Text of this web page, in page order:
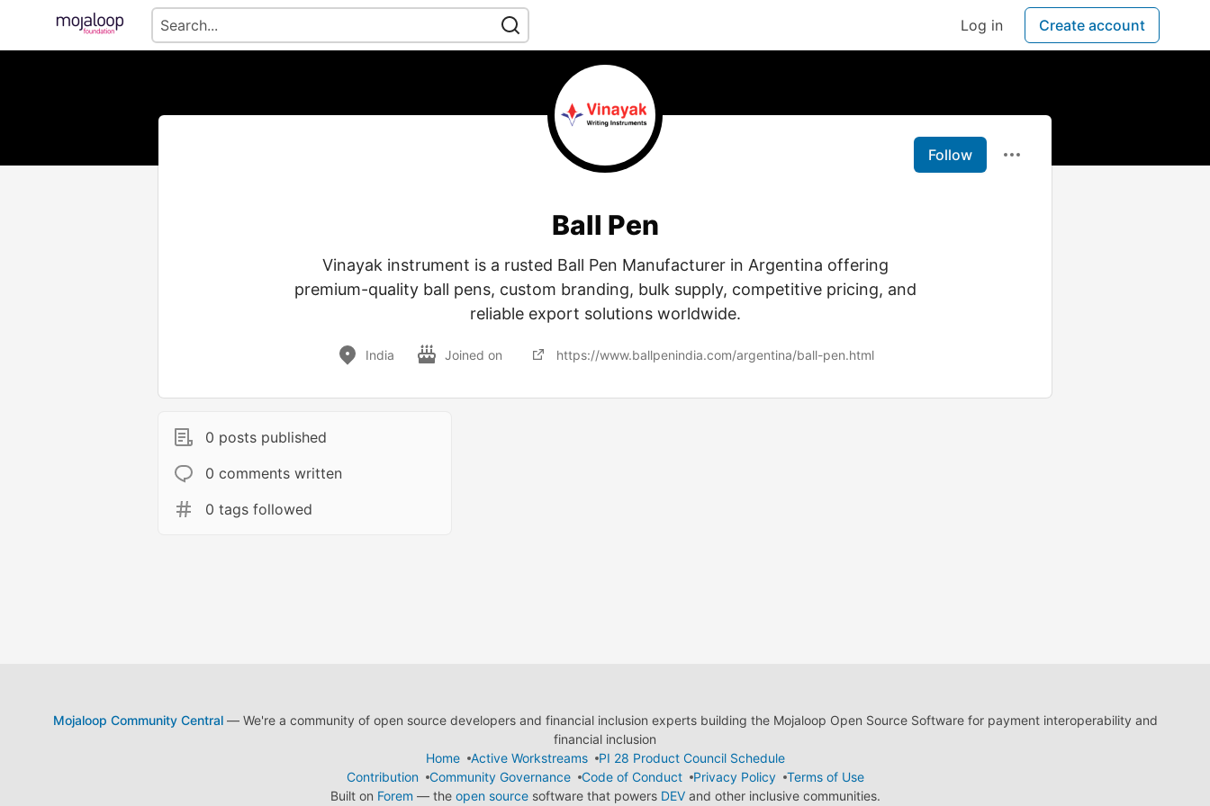
Log in Create account
Follow
Ball Pen
Vinayak instrument is a rusted Ball Pen Manufacturer in Argentina offering
premium-quality ball pens, custom branding, bulk supply, competitive pricing, and
reliable export solutions worldwide.
India Joined on https://www.ballpenindia.com/argentina/ball-pen.html
0 posts published
0 comments written
0 tags followed
Mojaloop Community Central— We're a community of open source developers and financial inclusion experts building the Mojaloop Open Source Software for payment interoperability and
financial inclusion
Home
Active Workstreams
PI 28 Product Council Schedule
Contribution
Community Governance Code of Conduct Privacy Policy
Terms of Use
Built on Forem — the open sourcesoftware that powers DEVand other inclusive communities.